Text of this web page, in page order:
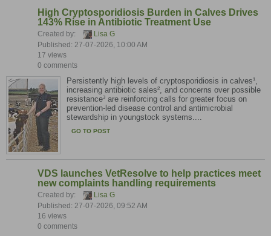
High Cryptosporidiosis Burden in Calves Drives
143% Rise in Antibiotic Treatment Use
Created by:
Lisa G
Published: 27-07-2026, 10:00 AM
17 views
0 comments
Persistently high levels of cryptosporidiosis in calves¹,
increasing antibiotic sales², and concerns over possible
resistance³ are reinforcing calls for greater focus on
prevention-led disease control and antimicrobial
stewardship in youngstock systems....
GO TO POST
VDS launches VetResolve to help practices meet
new complaints handling requirements
Created by:
Lisa G
Published: 27-07-2026, 09:52 AM
16 views
0 comments